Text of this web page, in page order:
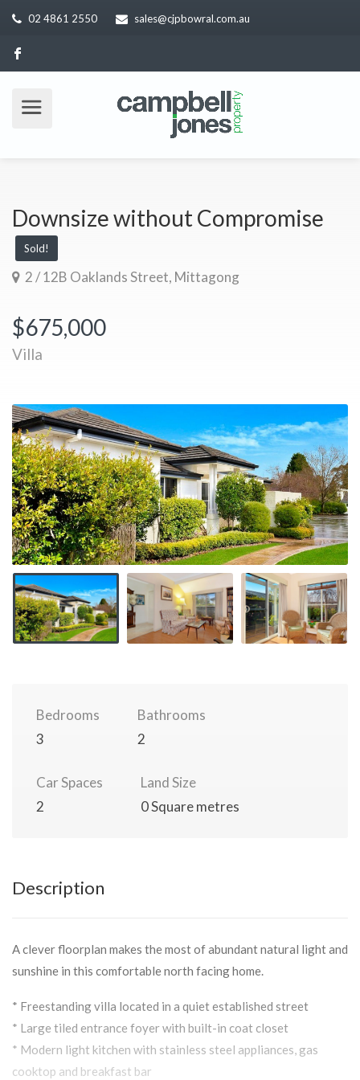
02 4861 2550 sales@cjpbowral.com.au
Downsize without Compromise
Sold!
2 / 12B Oaklands Street, Mittagong
$675,000
Villa
Bedrooms
3
Bathrooms
2
Car Spaces
2
Land Size
0 Square metres
Description
A clever floorplan makes the most of abundant natural light and
sunshine in this comfortable north facing home.
* Freestanding villa located in a quiet established street
* Large tiled entrance foyer with built-in coat closet
* Modern light kitchen with stainless steel appliances, gas
cooktop and breakfast bar